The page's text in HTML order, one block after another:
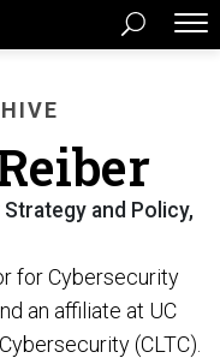
and Policy,
for Cybersecurity
an affiliate at UC
(CLTC).